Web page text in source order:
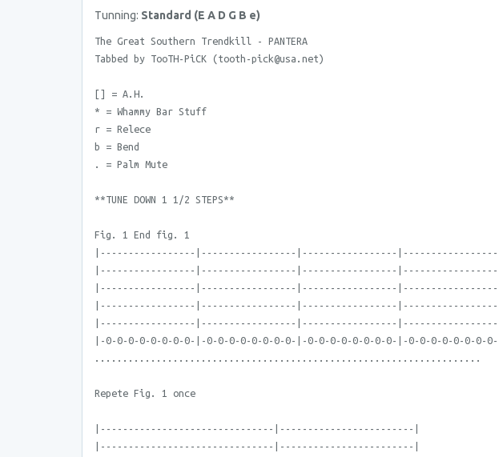
Tunning: Standard (E A D G B e)
The Great Southern Trendkill - PANTERA
Tabbed by TooTH-PiCK (tooth-pick@usa.net)
[] = A.H.
* = Whammy Bar Stuff
r = Relece
b = Bend
. = Palm Mute
**TUNE DOWN 1 1/2 STEPS**
Fig. 1 End fig. 1
|-----------------|-----------------|-----------------|-----------------|
|-----------------|-----------------|-----------------|-----------------|
|-----------------|-----------------|-----------------|-----------------|
|-----------------|-----------------|-----------------|-----------------|
|-----------------|-----------------|-----------------|-----------------|
|-0-0-0-0-0-0-0-0-|-0-0-0-0-0-0-0-0-|-0-0-0-0-0-0-0-0-|-0-0-0-0-0-0-0-0-|
.....................................................................
Repete Fig. 1 once
|-------------------------------|------------------------|
|-------------------------------|------------------------|